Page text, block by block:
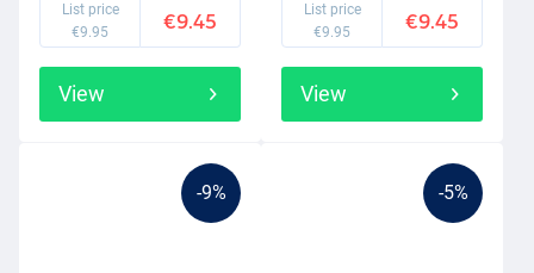
List price
€9.95
€9.45
View
List price
€9.95
€9.45
View
-9% -5%